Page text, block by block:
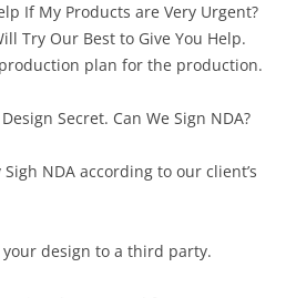
If My Products are Very Urgent?
Try Our Best to Give You Help.
plan for the production.
Secret. Can We Sign NDA?
NDA according to our client’s
design to a third party.